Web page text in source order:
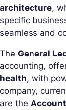
architecture,
specific
seamless and
The General
accounting,
health, with
company,
are the